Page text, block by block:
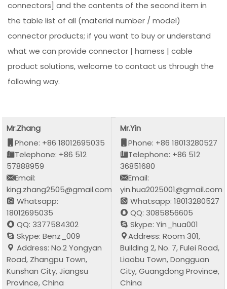
connectors] and the contents of the second item in
the table list of all (material number / model)
connector products; if you want to buy or understand
what we can provide connector | harness | cable
product solutions, welcome to contact us through the
following way.
Mr.Zhang
Phone: +86 18012695035
Telephone: +86 512
57888959
Email:
king.zhang2505@gmail.com
Whatsapp:
18012695035
QQ: 3377584302
Skype: Benz_009
Address: No.2 Yongyan
Road, Zhangpu Town,
Kunshan City, Jiangsu
Province, China
Mr.Yin
Phone: +86 18013280527
Telephone: +86 512
36851680
Email:
yin.hua2025001@gmail.com
Whatsapp: 18013280527
QQ: 3085856605
Skype: Yin_hua001
Address: Room 301,
Building 2, No. 7, Fulei Road,
Liaobu Town, Dongguan
City, Guangdong Province,
China